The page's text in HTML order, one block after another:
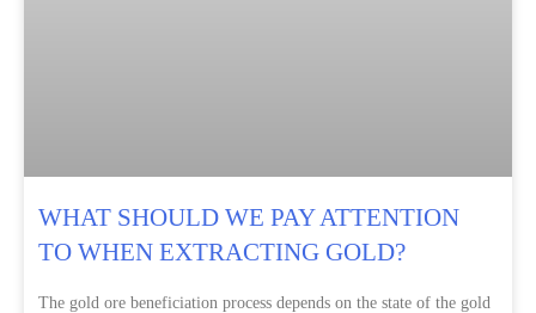
WHAT SHOULD WE PAY ATTENTION
TO WHEN EXTRACTING GOLD?
The gold ore beneficiation process depends on the state of the gold